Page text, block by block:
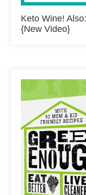
Keto Wine!
{New Video}